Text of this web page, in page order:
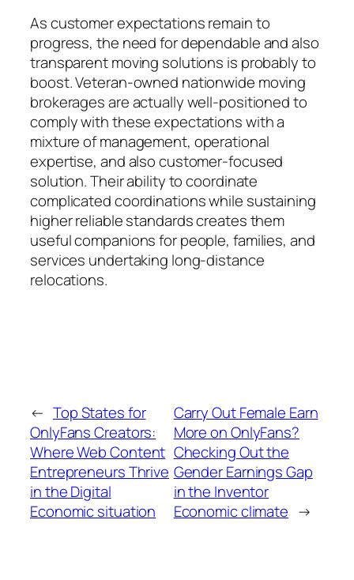
As customer expectations remain to
progress, the need for dependable and also
transparent moving solutions is probably to
boost. Veteran-owned nationwide moving
brokerages are actually well-positioned to
comply with these expectations with a
mixture of management, operational
expertise, and also customer-focused
solution. Their ability to coordinate
complicated coordinations while sustaining
higher reliable standards creates them
useful companions for people, families, and
services undertaking long-distance
relocations.
← Top States for
OnlyFans Creators:
Where Web Content
Entrepreneurs Thrive
in the Digital
Economic situation
Carry Out Female Earn
More on OnlyFans?
Checking Out the
Gender Earnings Gap
in the Inventor
Economic climate →